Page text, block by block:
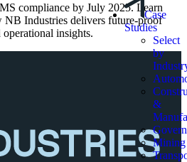
Case
Studies
Select
by
&
Mining
compliance by July 2025. Learn
Industries delivers future-proof
insights.